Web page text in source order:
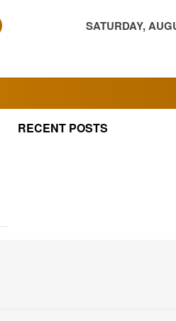
SATURDAY,
RECENT POSTS